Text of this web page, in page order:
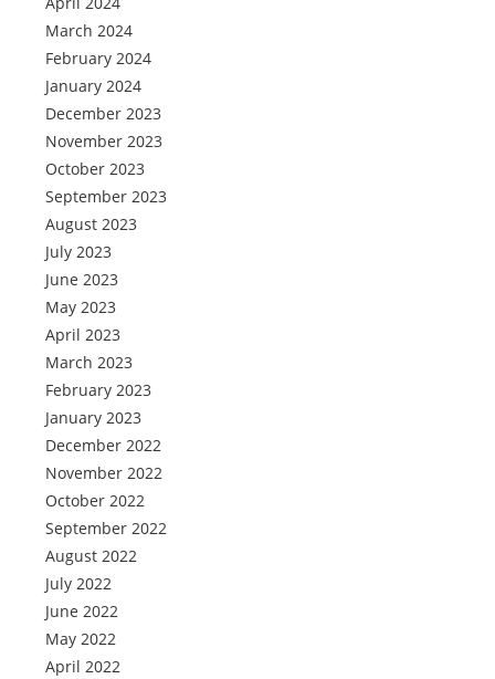
March 2024
February 2024
January 2024
December 2023
November 2023
October 2023
September 2023
August 2023
July 2023
June 2023
May 2023
April 2023
March 2023
February 2023
January 2023
December 2022
November 2022
October 2022
September 2022
August 2022
July 2022
June 2022
May 2022
April 2022